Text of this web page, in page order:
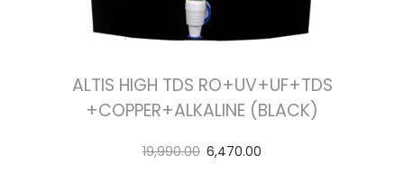
ALTIS HIGH TDS RO+UV+UF+TDS
+COPPER+ALKALINE (BLACK)
19,990.00 6,470.00